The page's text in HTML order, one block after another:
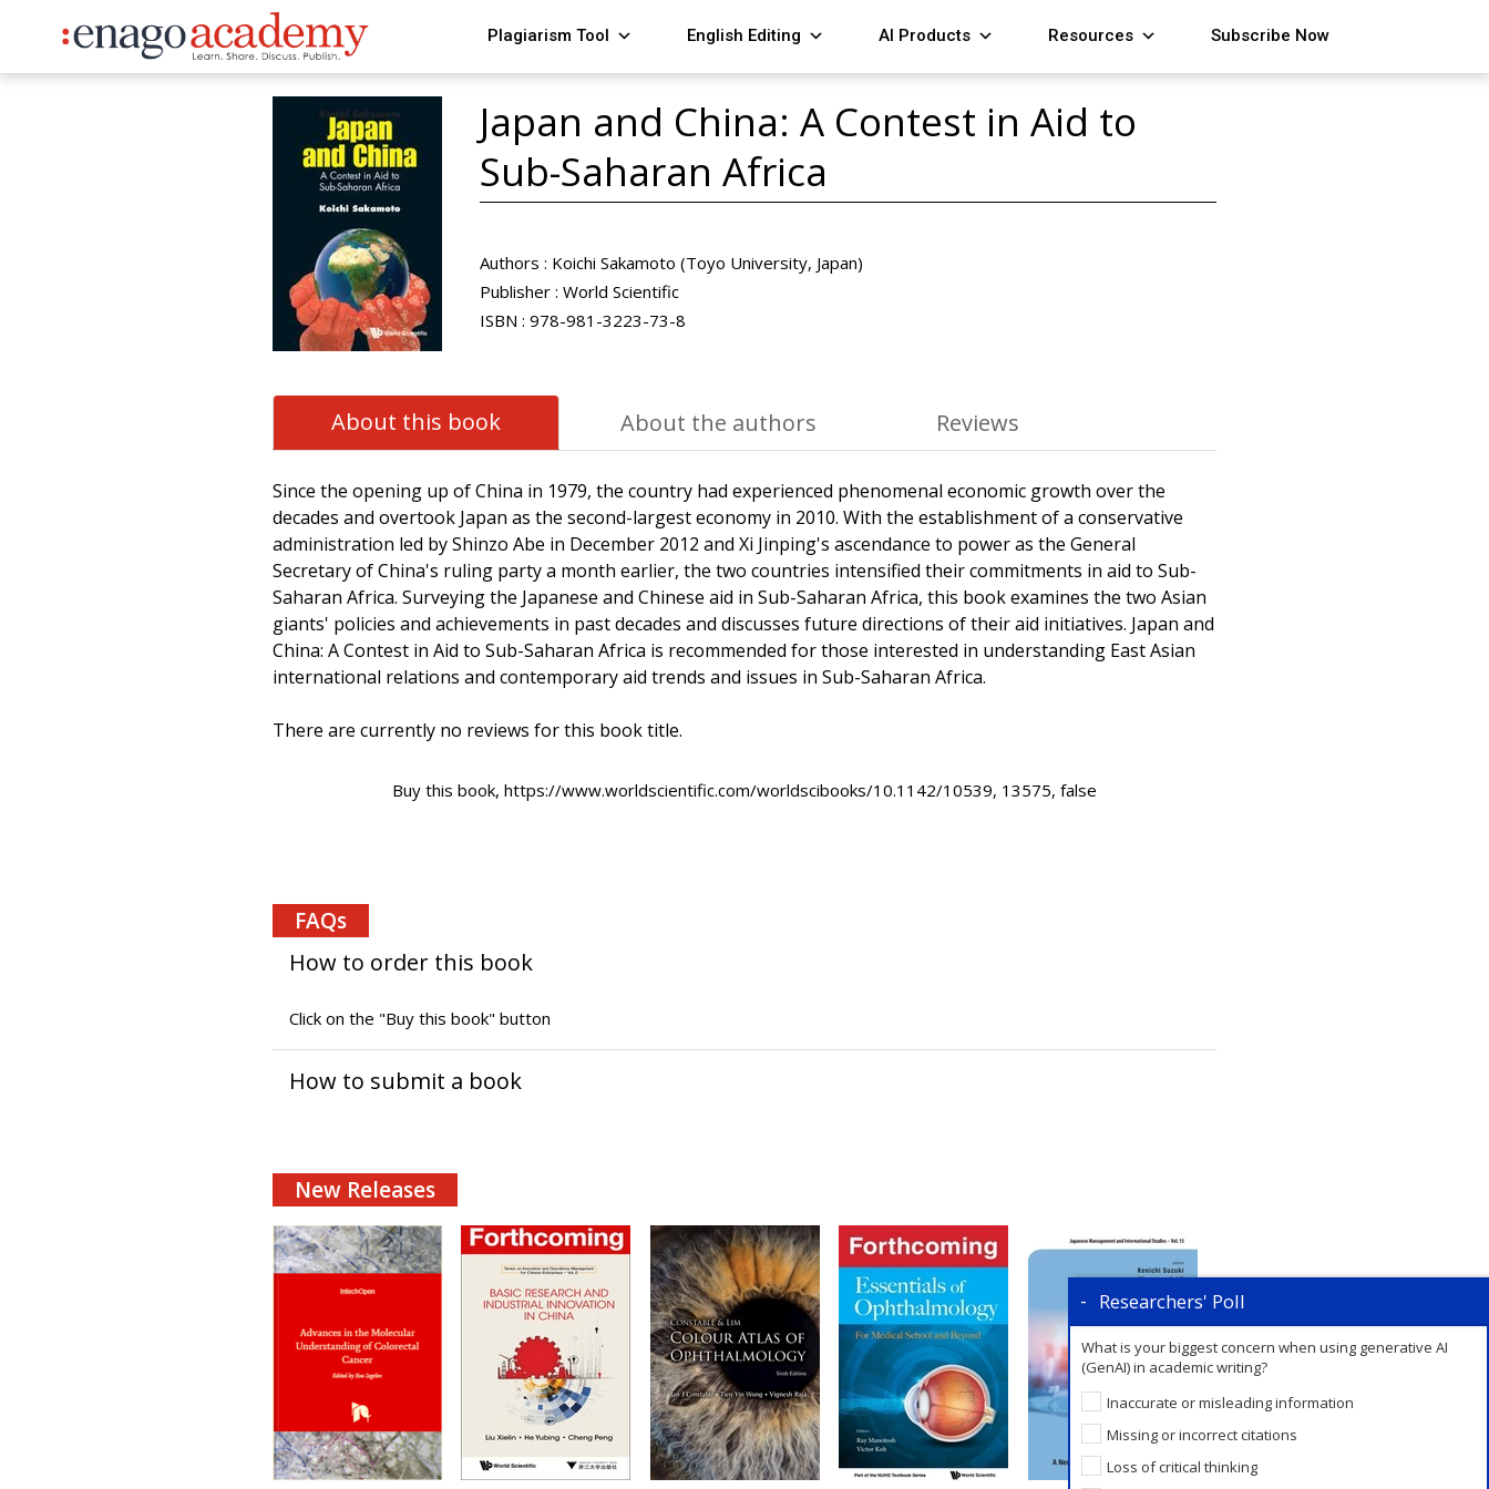
Plagiarism Tool English Editing AI Products Resources Subscribe Now
Japan and China: A Contest in Aid to
Sub-Saharan Africa
Authors : Koichi Sakamoto (Toyo University, Japan)
Publisher : World Scientific
ISBN : 978-981-3223-73-8
About this book About the authors Reviews
Since the opening up of China in 1979, the country had experienced phenomenal economic growth over the
decades and overtook Japan as the second-largest economy in 2010. With the establishment of a conservative
administration led by Shinzo Abe in December 2012 and Xi Jinping's ascendance to power as the General
Secretary of China's ruling party a month earlier, the two countries intensified their commitments in aid to Sub-
Saharan Africa. Surveying the Japanese and Chinese aid in Sub-Saharan Africa, this book examines the two Asian
giants' policies and achievements in past decades and discusses future directions of their aid initiatives. Japan and
China: A Contest in Aid to Sub-Saharan Africa is recommended for those interested in understanding East Asian
international relations and contemporary aid trends and issues in Sub-Saharan Africa.
There are currently no reviews for this book title.
Buy this book, https://www.worldscientific.com/worldscibooks/10.1142/10539, 13575, false
FAQs
How to order this book
Click on the "Buy this book" button
How to submit a book
New Releases
Researchers' Poll
What is your biggest concern when using generative AI
(GenAI) in academic writing?
Inaccurate or misleading information
Missing or incorrect citations
Loss of critical thinking